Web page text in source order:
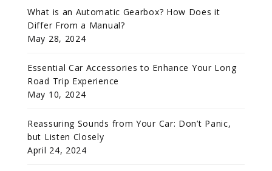
What is an Automatic Gearbox? How Does it
Differ From a Manual?
May 28, 2024
Essential Car Accessories to Enhance Your Long
Road Trip Experience
May 10, 2024
Reassuring Sounds from Your Car: Don’t Panic,
but Listen Closely
April 24, 2024